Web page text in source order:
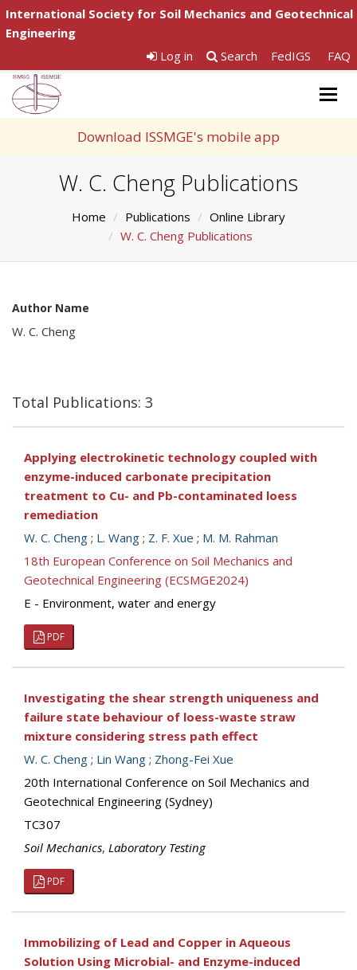
International Society for Soil Mechanics and Geotechnical
Engineering
Log in
Search FedIGS FAQ
Download ISSMGE's mobile app
W. C. Cheng Publications
Home Publications
Online Library
W. C. Cheng Publications
Author Name
W. C. Cheng
Total Publications: 3
Applying electrokinetic technology coupled with
enzyme-induced carbonate precipitation
treatment to Cu- and Pb-contaminated loess
remediation
W. C. Cheng ; L. Wang ; Z. F. Xue ; M. M. Rahman
18th European Conference on Soil Mechanics and
Geotechnical Engineering (ECSMGE2024)
E - Environment, water and energy
PDF
Investigating the shear strength uniqueness and
failure state behaviour of loess-waste straw
mixture considering stress path effect
W. C. Cheng ; Lin Wang ; Zhong-Fei Xue
20th International Conference on Soil Mechanics and
Geotechnical Engineering (Sydney)
TC307
Soil Mechanics, Laboratory Testing
PDF
Immobilizing of Lead and Copper in Aqueous
Solution Using Microbial- and Enzyme-induced